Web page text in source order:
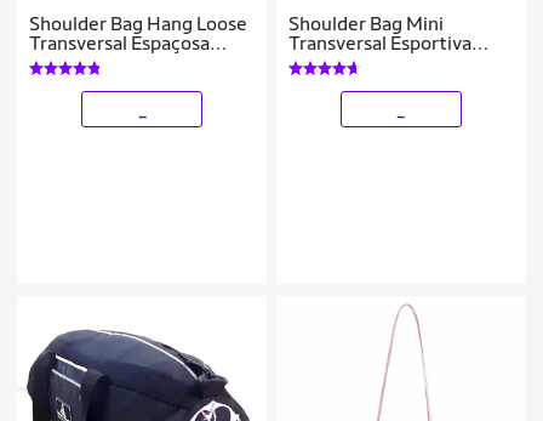
Shoulder Bag Hang Loose
Transversal Espaçosa
Reforçada Unissex 1 Litro
Shoulder Bag Mini
Transversal Esportiva
Reforçada